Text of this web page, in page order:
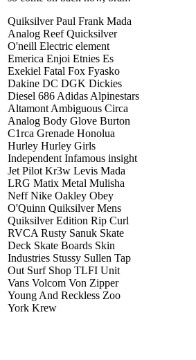
Quiksilver Paul Frank Mada
Analog Reef Quicksilver
O'neill Electric element
Emerica Enjoi Etnies Es
Exekiel Fatal Fox Fyasko
Dakine DC DGK Dickies
Diesel 686 Adidas Alpinestars
Altamont Ambiguous Circa
Analog Body Glove Burton
C1rca Grenade Honolua
Hurley Hurley Girls
Independent Infamous insight
Jet Pilot Kr3w Levis Mada
LRG Matix Metal Mulisha
Neff Nike Oakley Obey
O'Quinn Quiksilver Mens
Quiksilver Edition Rip Curl
RVCA Rusty Sanuk Skate
Deck Skate Boards Skin
Industries Stussy Sullen Tap
Out Surf Shop TLFI Unit
Vans Volcom Von Zipper
Young And Reckless Zoo
York Krew